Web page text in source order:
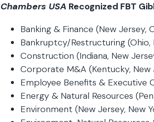
Chambers USA Recognized FBT
Banking & Finance (New Jersey,
Bankruptcy/Restructuring (Ohio,
Construction (Indiana, New
Corporate M&A (Kentucky, New
Employee Benefits & Executive
Energy & Natural Resources
Environment (New Jersey, New